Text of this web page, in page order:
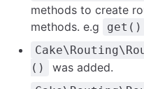
methods to create
methods. e.g
get()
()
was added.